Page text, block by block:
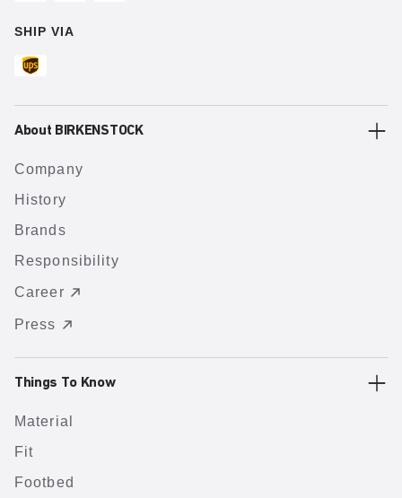
SHIP VIA
About BIRKENSTOCK
Company
History
Brands
Responsibility
Career
Press
Things To Know
Material
Fit
Footbed